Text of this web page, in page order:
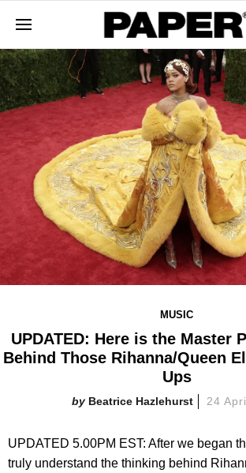
MUSIC
UPDATED: Here is the Master
Behind Those Rihanna/Queen
Ups
Beatrice Hazlehurst 24
UPDATED 5.00PM EST: After we began
truly understand the thinking behind